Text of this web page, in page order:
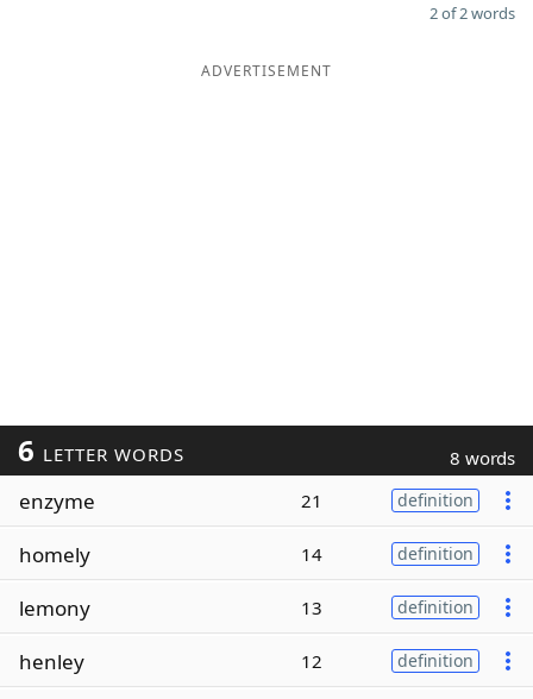
2 of 2 words
ADVERTISEMENT
6 LETTER WORDS 8 words
enzyme 21 definition
homely 14 definition
lemony 13 definition
henley 12 definition